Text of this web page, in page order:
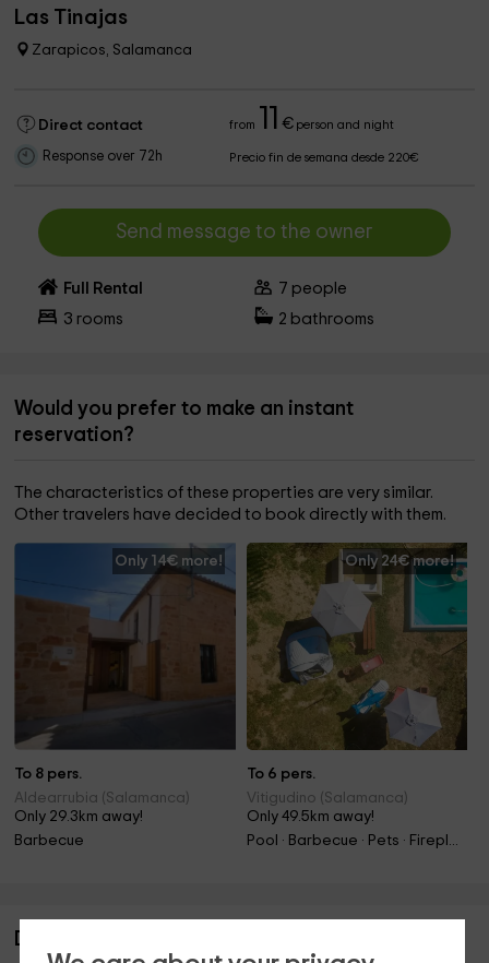
Las Tinajas
Zarapicos, Salamanca
Direct contact from €person and night
Response over 72h Precio fin de semana desde 220€
Send message to the owner
Full Rental 7 people
3 rooms 2 bathrooms
Would you prefer to make an instant
reservation?
The characteristics of these properties are very similar.
Other travelers have decided to book directly with them.
Only 14€ more!
To 8 pers.
Aldearrubia (Salamanca)
Only 29.3km away!
Barbecue
Only 24€ more!
To 6 pers.
Vitigudino (Salamanca)
Only 49.5km away!
Pool · Barbecue · Pets · Fireplace
Description of Las Tinajas